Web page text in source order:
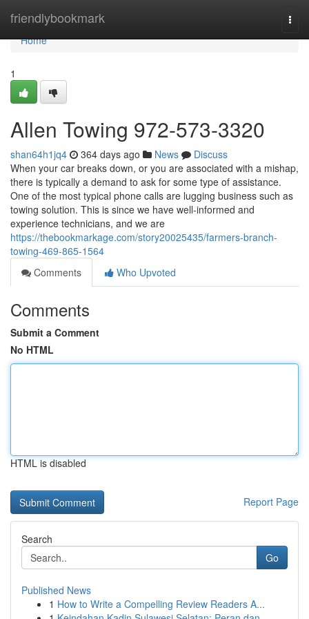
friendlybookmark
Home
Home
1
Allen Towing 972-573-3320
shan64h1jq4 364 days ago News
Discuss
When your car breaks down, or you are associated with a mishap,
there is typically a demand to ask for some type of assistance.
One of the most typical phone calls are lugging business such as
towing solution. This is since we have well-informed and
experience technicians, and we are
https://thebookmarkage.com/story20025435/farmers-branch-
towing-469-865-1564
Comments
Who Upvoted
Comments
Submit a Comment
No HTML
HTML is disabled
Report Page
Search
Go
Published News
1 How to Write a Compelling Review Readers A...